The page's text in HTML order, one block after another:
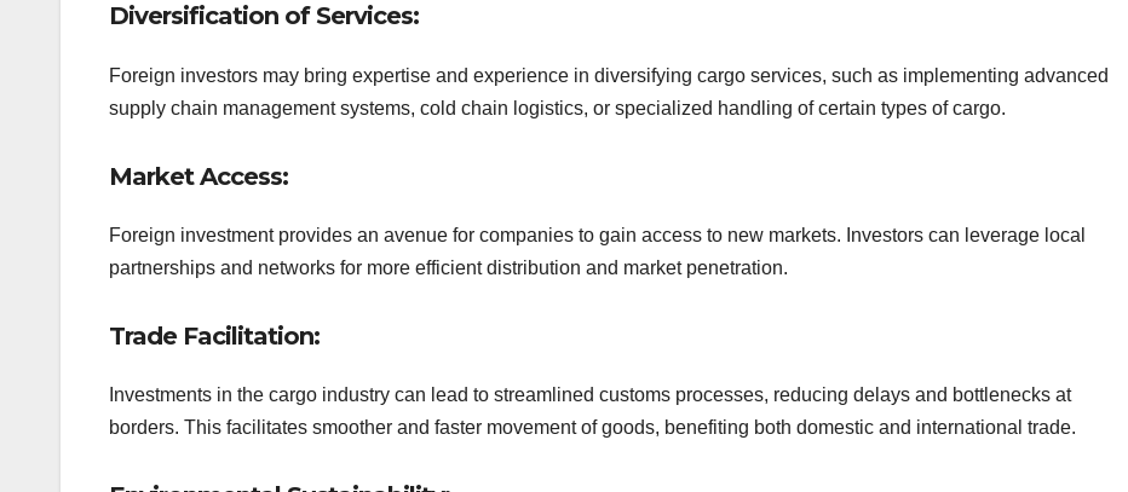
Diversification of Services:
Foreign investors may bring expertise and experience in diversifying cargo services, such as implementing advanced
supply chain management systems, cold chain logistics, or specialized handling of certain types of cargo.
Market Access:
Foreign investment provides an avenue for companies to gain access to new markets. Investors can leverage local
partnerships and networks for more efficient distribution and market penetration.
Trade Facilitation:
Investments in the cargo industry can lead to streamlined customs processes, reducing delays and bottlenecks at
borders. This facilitates smoother and faster movement of goods, benefiting both domestic and international trade.